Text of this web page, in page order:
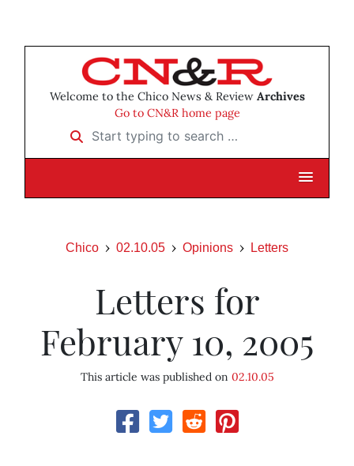
Welcome to the Chico News & Review Archives
Go to CN&R home page
Start typing to search …
Chico 02.10.05 Opinions Letters
Letters for
February 10, 2005
This article was published on 02.10.05